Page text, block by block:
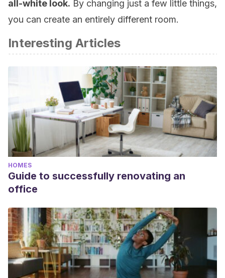
all-white look. By changing just a few little things,
you can create an entirely different room.
Interesting Articles
HOMES
Guide to successfully renovating an
office